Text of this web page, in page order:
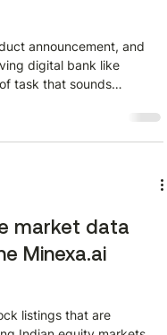
announcement, and
digital bank like
task that sounds
publishes a steady
from AI feature
that data in a
market data
Minexa.ai
listings that are